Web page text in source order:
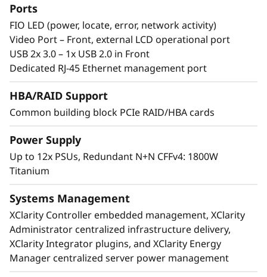
Featuring multiple levels of resiliency to
protect data, this workhorse is built to ensure
continuous operation and deliver “always-on”
reliability.
Ports
FIO LED (power, locate, error, network activity)
Video Port – Front, external LCD operational port
USB 2x 3.0 – 1x USB 2.0 in Front
Dedicated RJ-45 Ethernet management port
HBA/RAID Support
Common building block PCIe RAID/HBA cards
Power Supply
Up to 12x PSUs, Redundant N+N CFFv4: 1800W
Titanium
Systems Management
XClarity Controller embedded management, XClarity
Administrator centralized infrastructure delivery,
XClarity Integrator plugins, and XClarity Energy
Manager centralized server power management